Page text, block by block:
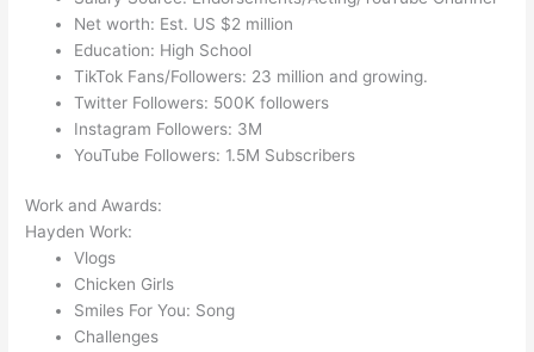
Net worth: Est. US $2 million
Education: High School
TikTok Fans/Followers: 23 million and growing.
Twitter Followers: 500K followers
Instagram Followers: 3M
YouTube Followers: 1.5M Subscribers
Work and Awards:
Hayden Work:
Vlogs
Chicken Girls
Smiles For You: Song
Challenges